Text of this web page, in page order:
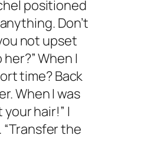
positioned
Don’t
not upset
When I
time? Back
When I was
hair!” I
the